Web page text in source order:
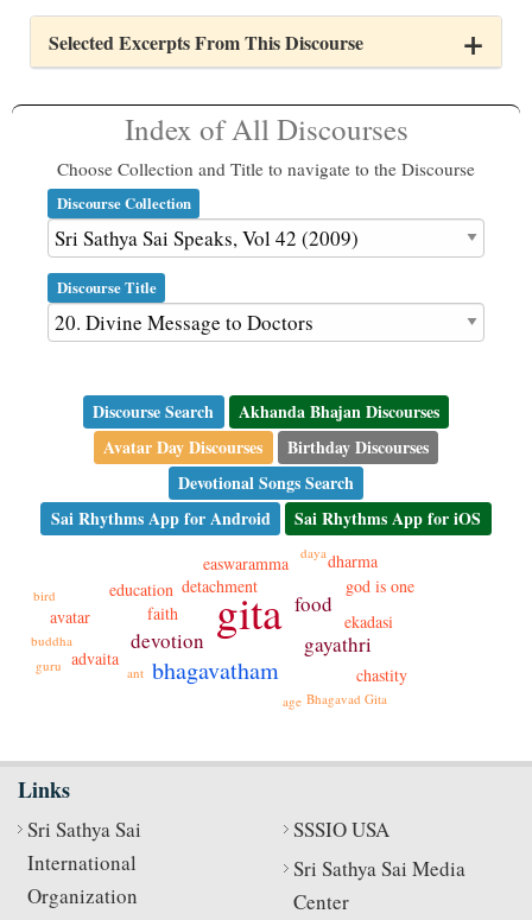
Selected Excerpts From This Discourse
Index of All Discourses
Choose Collection and Title to navigate to the Discourse
Discourse Collection
Discourse Title
Discourse Search
Akhanda Bhajan Discourses
Avatar Day Discourses
Birthday Discourses
Devotional Songs Search
Sai Rhythms App for Android
Sai Rhythms App for iOS
gita
bhagavatham
devotion
food
gayathri
faith
detachment
easwaramma
education
ekadasi
god is one
advaita
avatar
chastity
dharma
ant
Bhagavad Gita
bird
buddha
daya
guru
age
Links
Sri Sathya Sai
International
Organization
SSSIO USA
Sri Sathya Sai Media
Center